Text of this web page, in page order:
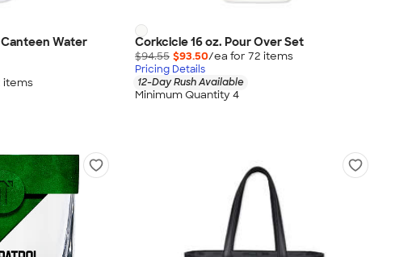
Water
items
Corkcicle 16 oz. Pour Over Set
$94.55 $93.50/ea for 72 items
Pricing Details
12-Day Rush Available
Minimum Quantity 4